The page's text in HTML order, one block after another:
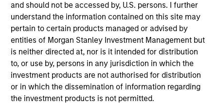
and should not be accessed by, U.S. persons. I further
understand the information contained on this site may
pertain to certain products managed or advised by
entities of Morgan Stanley Investment Management but
is neither directed at, nor is it intended for distribution
to, or use by, persons in any jurisdiction in which the
investment products are not authorised for distribution
or in which the dissemination of information regarding
the investment products is not permitted.
This is a Marketing Communication.
It is important that users read the Terms of Use before
proceeding as it explains certain legal and regulatory
restrictions applicable to the dissemination of information
pertaining to Morgan Stanley Investment Management's
investment products.